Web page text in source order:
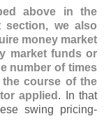
above in the
section, we also
money market
market funds or
number of times
course of the
applied . In that
swing pricing-